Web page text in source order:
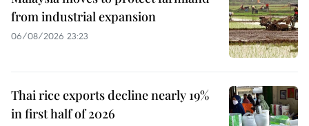
from industrial expansion
06/08/2026 23:23
Thai rice exports decline nearly 19%
in first half of 2026